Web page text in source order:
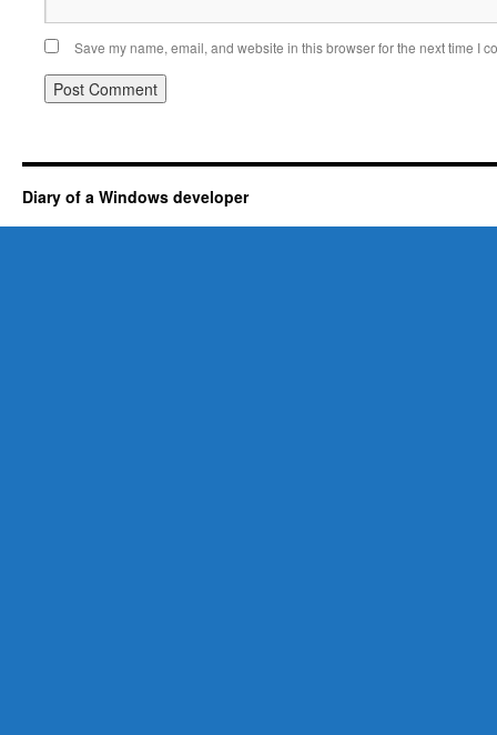
Save my name, email, and website in this browser for the next time I
Diary of a Windows developer